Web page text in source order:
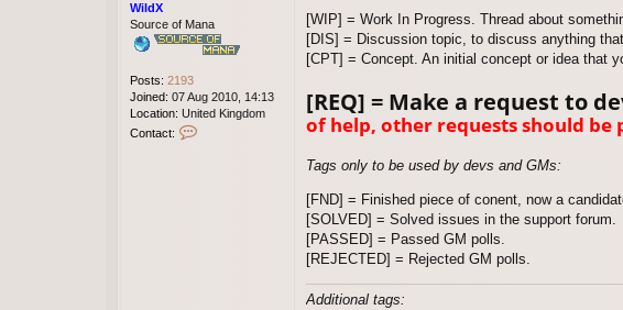
WildX
Source of Mana
Posts: 2193
Joined: 07 Aug 2010, 14:13
Location: United Kingdom
Contact:
[WIP] = Work In Progress. Thread about
[DIS] = Discussion topic, to discuss anything
[CPT] = Concept. An initial concept or idea that
[REQ] = Make a request to
of help, other requests should be
Tags only to be used by devs and GMs:
[FND] = Finished piece of conent, now a
[SOLVED] = Solved issues in the support forum.
[PASSED] = Passed GM polls.
[REJECTED] = Rejected GM polls.
Additional tags: